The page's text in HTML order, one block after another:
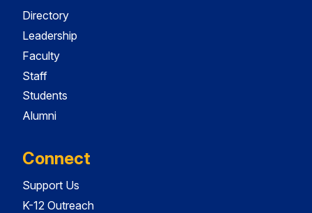
Directory
Leadership
Faculty
Staff
Students
Alumni
Connect
Support Us
K-12 Outreach